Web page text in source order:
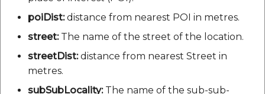
poiDist:distance from nearest POI in metres.
street:The name of the street of the location.
streetDist:distance from nearest Street in
metres.
subSubLocality:The name of the sub-sub-